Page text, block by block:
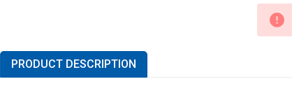
PRODUCT DESCRIPTION